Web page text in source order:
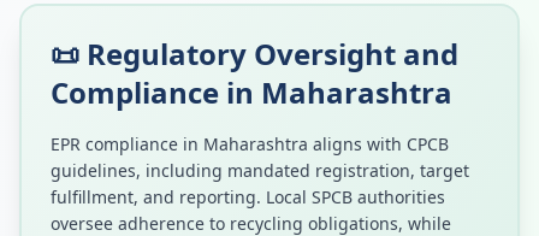
📜 Regulatory Oversight and
Compliance in Maharashtra
EPR compliance in Maharashtra aligns with CPCB
guidelines, including mandated registration, target
fulfillment, and reporting. Local SPCB authorities
oversee adherence to recycling obligations, while